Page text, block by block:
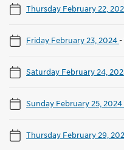
Thursday February 22,
Friday February 23, 2024-
Saturday February 24,
Sunday February 25, 2024
Thursday February 29,